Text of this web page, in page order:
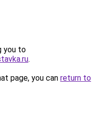
you to
.
page, you can return to